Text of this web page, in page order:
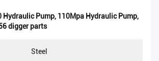
Hydraulic Pump, 110Mpa Hydraulic Pump,
digger parts
Steel